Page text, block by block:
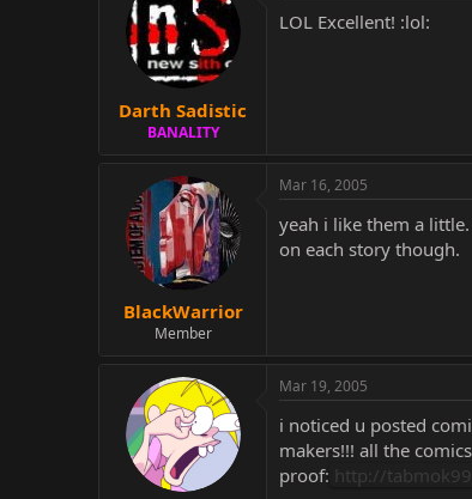
Darth Sadistic
BANALITY
LOL Excellent! :lol:
BlackWarrior
Member
Mar 16, 2005
yeah i like them a
on each story though.
Mar 19, 2005
i noticed u posted
makers!!! all the
proof: http://